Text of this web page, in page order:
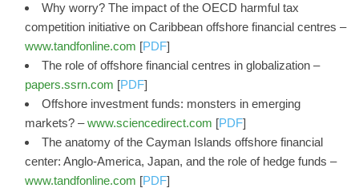
Why worry? The impact of the OECD harmful tax
competition initiative on Caribbean offshore financial centres –
www.tandfonline.com [PDF]
The role of offshore financial centres in globalization –
papers.ssrn.com [PDF]
Offshore investment funds: monsters in emerging
markets? –www.sciencedirect.com [PDF]
The anatomy of the Cayman Islands offshore financial
center: Anglo-America, Japan, and the role of hedge funds –
www.tandfonline.com [PDF]